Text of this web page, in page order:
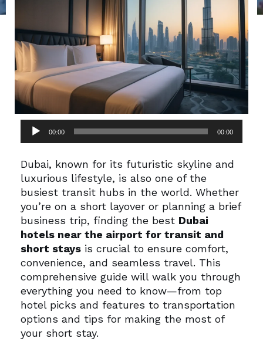
Audio
Player
00:00 00:00
Dubai, known for its futuristic skyline and
luxurious lifestyle, is also one of the
busiest transit hubs in the world. Whether
you’re on a short layover or planning a brief
business trip, finding the best Dubai
hotels near the airport for transit and
short stays is crucial to ensure comfort,
convenience, and seamless travel. This
comprehensive guide will walk you through
everything you need to know—from top
hotel picks and features to transportation
options and tips for making the most of
your short stay.